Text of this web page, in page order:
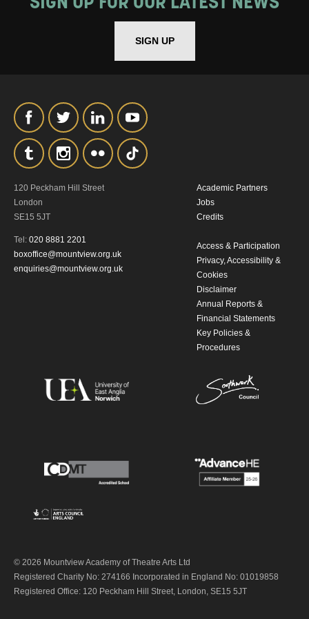
SIGN UP
120 Peckham Hill Street
London
SE15 5JT
Tel: 020 8881 2201
boxoffice@mountview.org.uk
enquiries@mountview.org.uk
Academic Partners
Jobs
Credits
Access & Participation
Privacy, Accessibility &
Cookies
Disclaimer
Annual Reports &
Financial Statements
Key Policies &
Procedures
© 2026 Mountview Academy of Theatre Arts Ltd
Registered Charity No: 274166 Incorporated in England No: 01019858
Registered Office: 120 Peckham Hill Street, London, SE15 5JT